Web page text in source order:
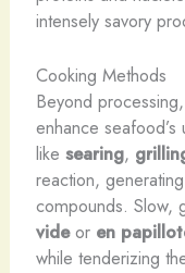
intensely savory
Cooking Methods
Beyond
enhance
like searing,
reaction,
compounds. Slow,
videor en
while tenderizing